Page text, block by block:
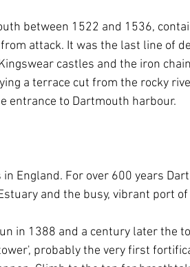
between 1522 and 1536,
attack. It was the last line of
castles and the iron
a terrace cut from the rocky
entrance to Dartmouth harbour.
England. For over 600 years
and the busy, vibrant port
in 1388 and a century later the
probably the very first